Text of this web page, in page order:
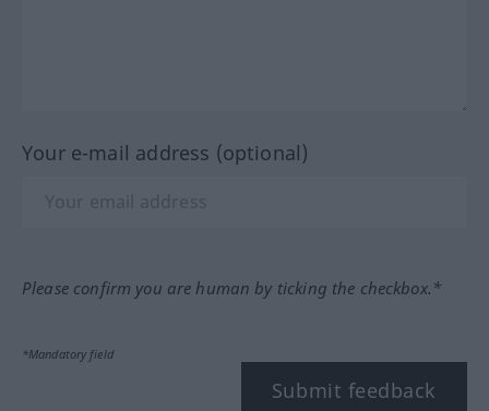
Your e-mail address (optional)
Please confirm you are human by ticking the checkbox.*
*Mandatory field
Submit feedback